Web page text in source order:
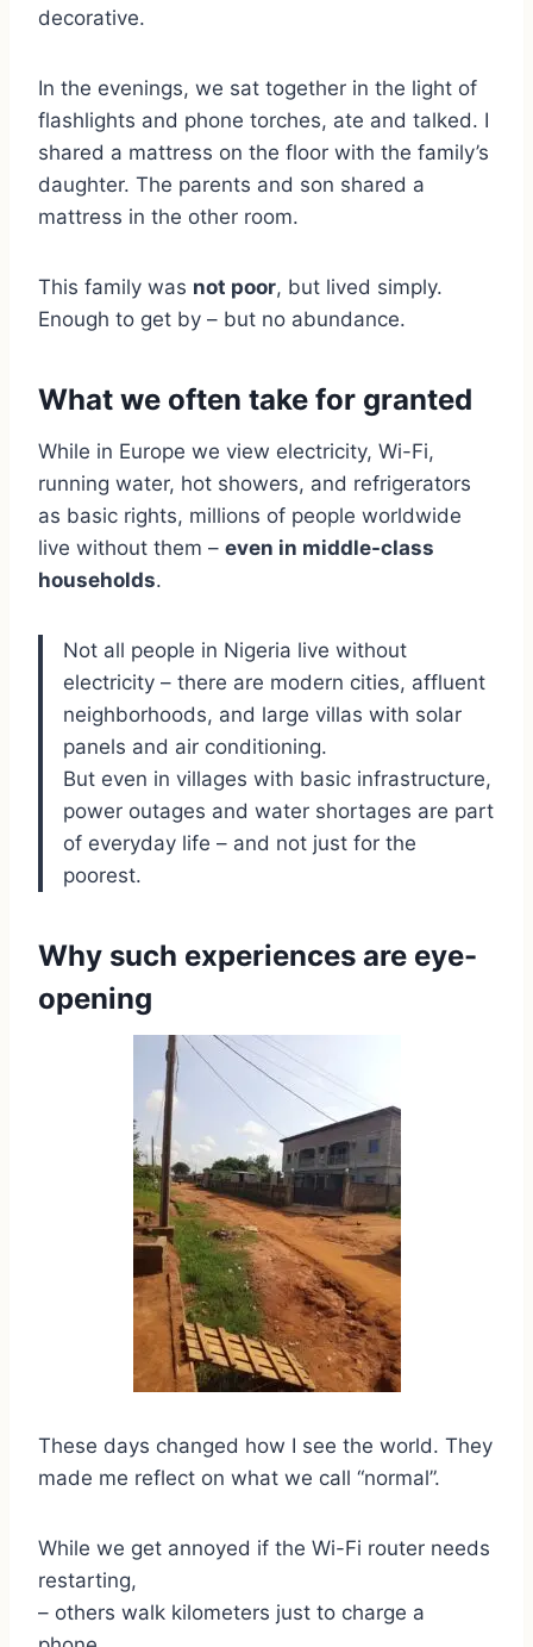
decorative.
In the evenings, we sat together in the light of
flashlights and phone torches, ate and talked. I
shared a mattress on the floor with the family’s
daughter. The parents and son shared a
mattress in the other room.
This family was not poor, but lived simply.
Enough to get by – but no abundance.
What we often take for granted
While in Europe we view electricity, Wi-Fi,
running water, hot showers, and refrigerators
as basic rights, millions of people worldwide
live without them – even in middle-class
households.
Not all people in Nigeria live without
electricity – there are modern cities, affluent
neighborhoods, and large villas with solar
panels and air conditioning.
But even in villages with basic infrastructure,
power outages and water shortages are part
of everyday life – and not just for the
poorest.
Why such experiences are eye-
opening
These days changed how I see the world. They
made me reflect on what we call “normal”.
While we get annoyed if the Wi-Fi router needs
restarting,
– others walk kilometers just to charge a